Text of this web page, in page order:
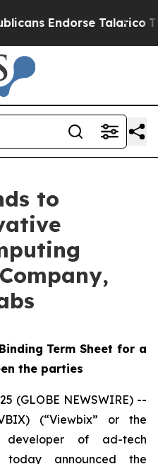
Endorse Talarico The
to
Term Sheet for a
the parties
(GLOBE NEWSWIRE) --
(“Viewbix” or the
developer of ad-tech
today announced the